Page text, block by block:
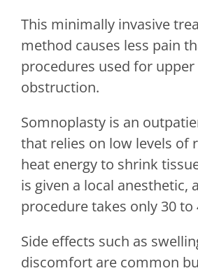
This minimally invasive
method causes less pain
procedures used for
obstruction.
Somnoplasty is an
that relies on low levels of
heat energy to shrink
is given a local anesthetic,
procedure takes only 30 to
Side effects such as
discomfort are common